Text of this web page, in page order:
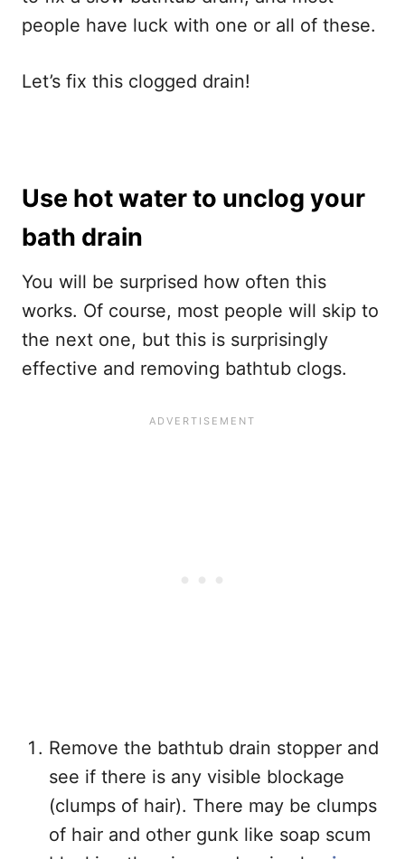
people have luck with one or all of these.
Let’s fix this clogged drain!
Use hot water to unclog your
bath drain
You will be surprised how often this
works. Of course, most people will skip to
the next one, but this is surprisingly
effective and removing bathtub clogs.
Remove the bathtub drain stopper and
see if there is any visible blockage
(clumps of hair). There may be clumps
of hair and other gunk like soap scum